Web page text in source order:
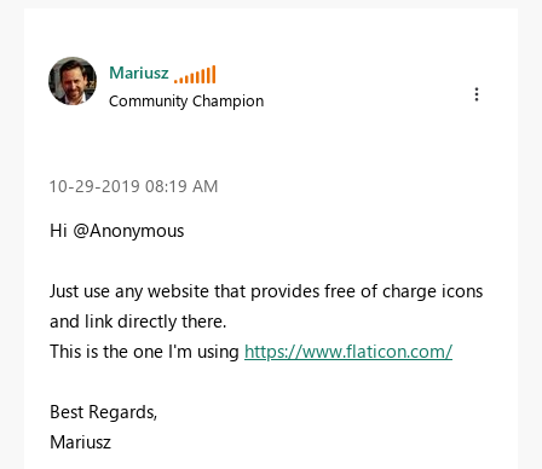
Mariusz
Community Champion
‎10-29-2019 08:19 AM
Hi @Anonymous
Just use any website that provides free of charge icons
and link directly there.
This is the one I'm using https://www.flaticon.com/
Best Regards,
Mariusz